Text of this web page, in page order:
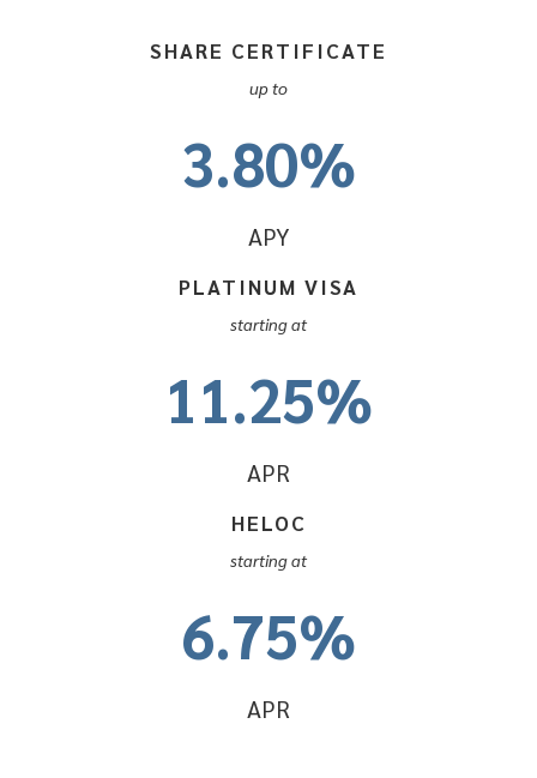
SHARE CERTIFICATE
up to
3.80%
APY
PLATINUM VISA
starting at
11.25%
APR
HELOC
starting at
6.75%
APR